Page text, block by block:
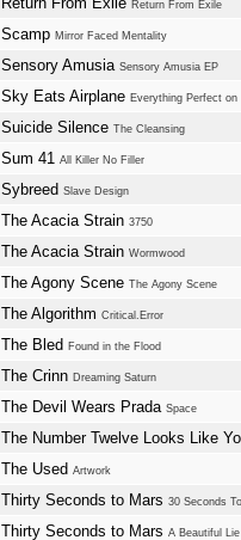
Return From Exile
Scamp Mirror Faced Mentality
Sensory Amusia Sensory Amusia EP
Sky Eats Airplane Everything Perfect
Suicide Silence The Cleansing
Sum 41 All Killer No Filler
Sybreed Slave Design
The Acacia Strain 3750
The Acacia Strain Wormwood
The Agony Scene The Agony Scene
The Algorithm Critical.Error
The Bled Found in the Flood
The Crinn Dreaming Saturn
The Devil Wears Prada Space
The Number Twelve Looks Like
The Used Artwork
Thirty Seconds to Mars 30 Seconds
Thirty Seconds to Mars A Beautiful Lie